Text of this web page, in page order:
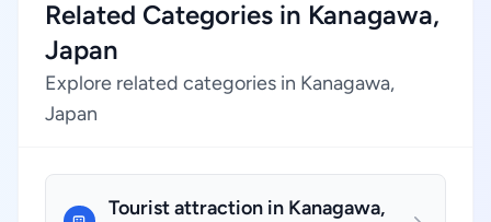
Related Categories in Kanagawa,
Japan
Explore related categories in Kanagawa,
Japan
Tourist attraction in Kanagawa,